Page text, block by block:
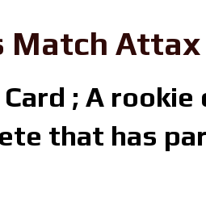
Match
Card ; A
that has